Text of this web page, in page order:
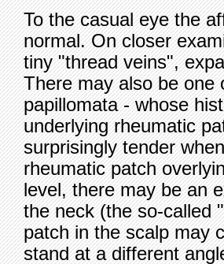
To the casual eye the
normal. On closer
tiny "thread veins",
There may also be one
papillomata - whose
underlying rheumatic
surprisingly tender
rheumatic patch
level, there may be an
the neck (the so-called
patch in the scalp may
stand at a different